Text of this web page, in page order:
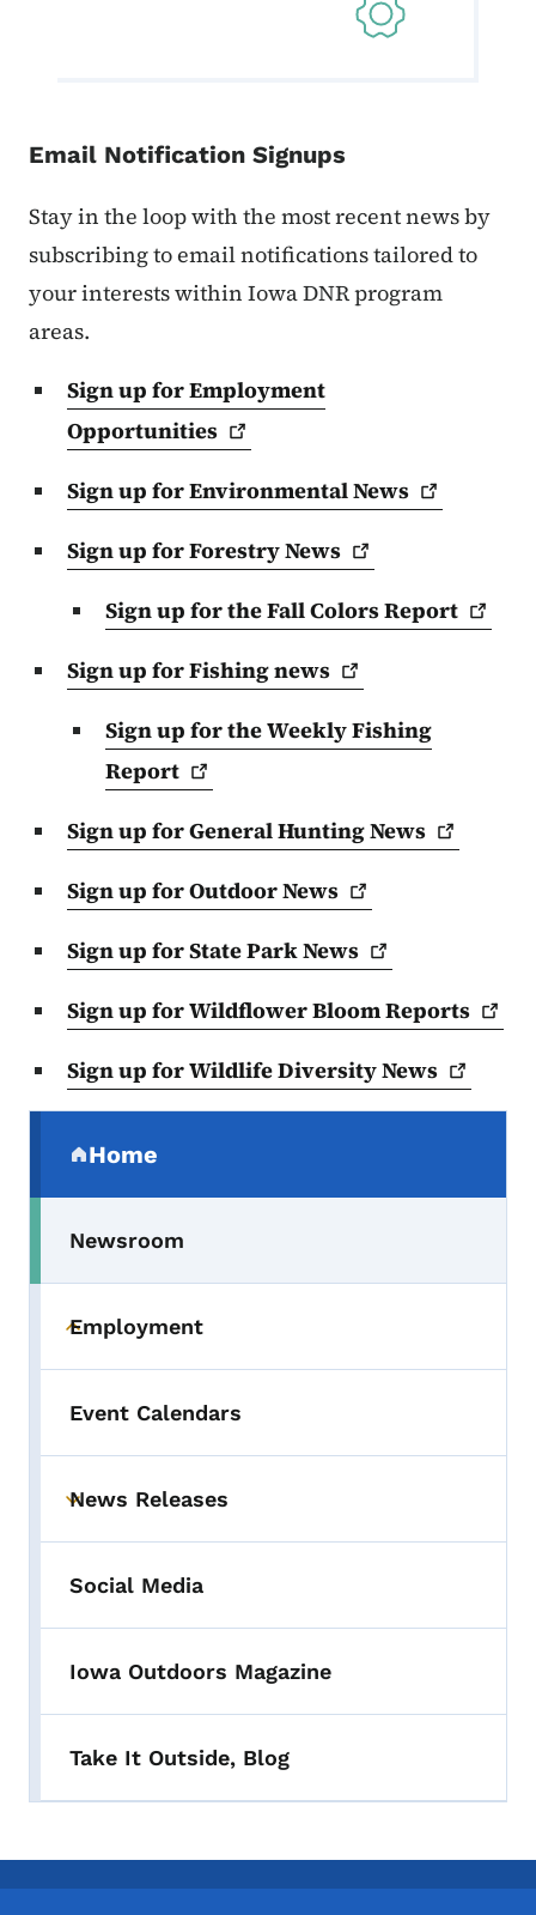
Email Notification Signups
Stay in the loop with the most recent news by
subscribing to email notifications tailored to
your interests within Iowa DNR program
areas.
Sign up for Employment
Opportunities
Sign up for EnvironmentalNews
Sign up for ForestryNews
Sign up for the Fall ColorsReport
Sign up for Fishingnews
Sign up for the Weekly Fishing
Report
Sign up for General HuntingNews
Sign up for OutdoorNews
Sign up for State ParkNews
Sign up for Wildflower BloomReports
Sign up for Wildlife DiversityNews
Home
(parent section)
Newsroom
Toggle submenu
Employment
Event Calendars
Toggle submenu
News Releases
Social Media
Iowa Outdoors Magazine
Take It Outside, Blog